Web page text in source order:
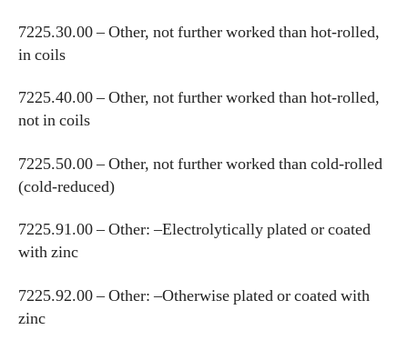
7225.30.00 – Other, not further worked than hot-rolled,
in coils
7225.40.00 – Other, not further worked than hot-rolled,
not in coils
7225.50.00 – Other, not further worked than cold-rolled
(cold-reduced)
7225.91.00 – Other: –Electrolytically plated or coated
with zinc
7225.92.00 – Other: –Otherwise plated or coated with
zinc